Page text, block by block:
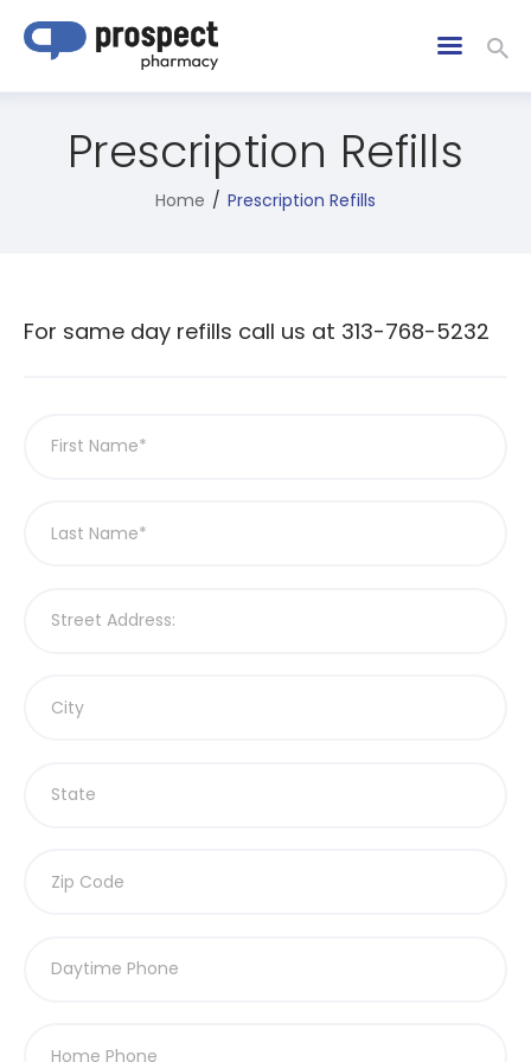
Prescription Refills
Home Prescription Refills
For same day refills call us at 313-768-5232